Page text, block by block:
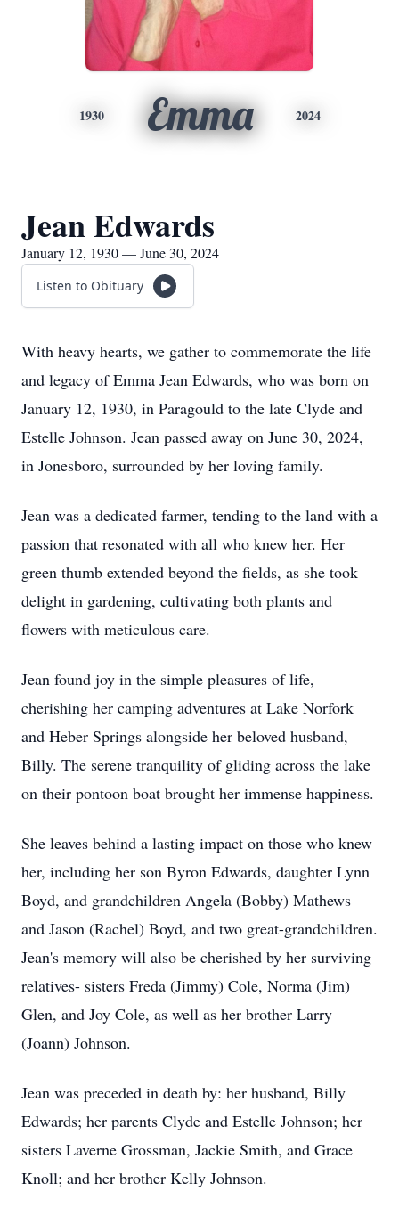
1930 Emma 2024
Jean Edwards
January 12, 1930 — June 30, 2024
Listen to Obituary
With heavy hearts, we gather to commemorate the life
and legacy of Emma Jean Edwards, who was born on
January 12, 1930, in Paragould to the late Clyde and
Estelle Johnson. Jean passed away on June 30, 2024,
in Jonesboro, surrounded by her loving family.
Jean was a dedicated farmer, tending to the land with a
passion that resonated with all who knew her. Her
green thumb extended beyond the fields, as she took
delight in gardening, cultivating both plants and
flowers with meticulous care.
Jean found joy in the simple pleasures of life,
cherishing her camping adventures at Lake Norfork
and Heber Springs alongside her beloved husband,
Billy. The serene tranquility of gliding across the lake
on their pontoon boat brought her immense happiness.
She leaves behind a lasting impact on those who knew
her, including her son Byron Edwards, daughter Lynn
Boyd, and grandchildren Angela (Bobby) Mathews
and Jason (Rachel) Boyd, and two great-grandchildren.
Jean's memory will also be cherished by her surviving
relatives- sisters Freda (Jimmy) Cole, Norma (Jim)
Glen, and Joy Cole, as well as her brother Larry
(Joann) Johnson.
Jean was preceded in death by: her husband, Billy
Edwards; her parents Clyde and Estelle Johnson; her
sisters Laverne Grossman, Jackie Smith, and Grace
Knoll; and her brother Kelly Johnson.